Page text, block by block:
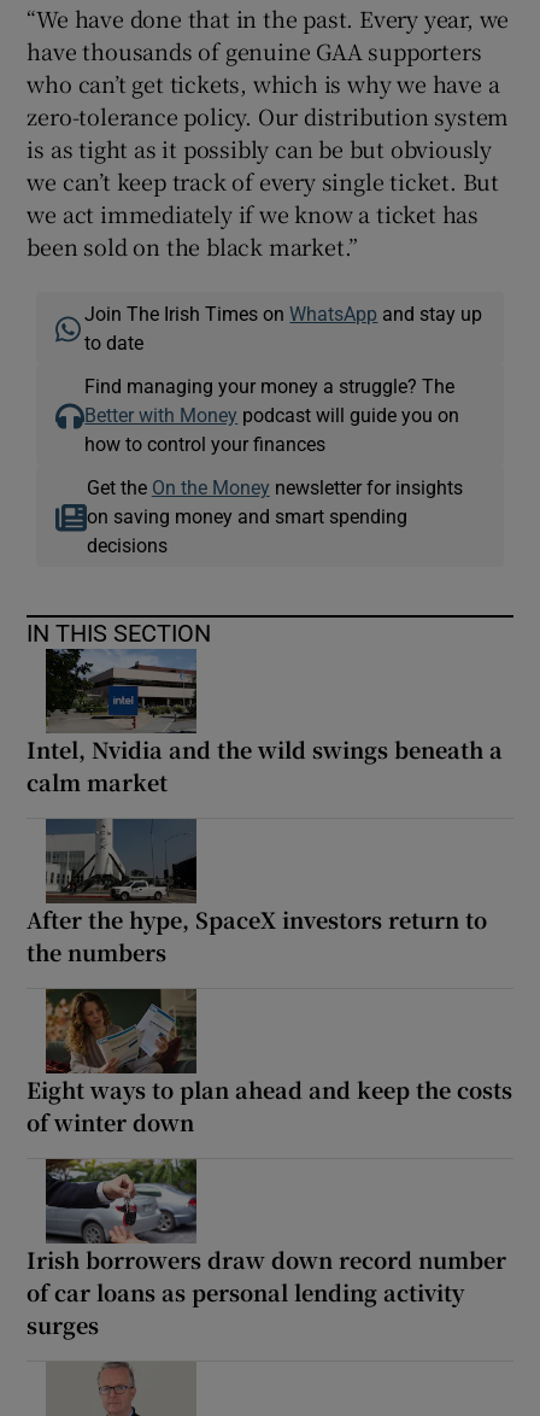
“We have done that in the past. Every year, we
have thousands of genuine GAA supporters
who can’t get tickets, which is why we have a
zero-tolerance policy. Our distribution system
is as tight as it possibly can be but obviously
we can’t keep track of every single ticket. But
we act immediately if we know a ticket has
been sold on the black market.”
Join The Irish Times onWhatsApp and stay up
to date
Find managing your money a struggle? The
Better with Money podcast will guide you on
how to control your finances
Get the On the Money newsletter for insights
on saving money and smart spending
decisions
IN THIS SECTION
Intel, Nvidia and the wild swings beneath a
calm market
After the hype, SpaceX investors return to
the numbers
Eight ways to plan ahead and keep the costs
of winter down
Irish borrowers draw down record number
of car loans as personal lending activity
surges